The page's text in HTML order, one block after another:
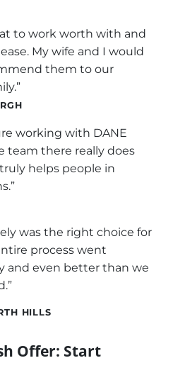
to work worth with and
My wife and I would
them to our
working with DANE
team there really does
helps people in
was the right choice for
process went
and even better than we
HILLS
Offer: Start